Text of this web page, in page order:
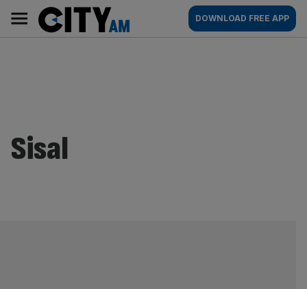
content
AM
Main
navigation
DOWNLOAD FREE APP
Sisal